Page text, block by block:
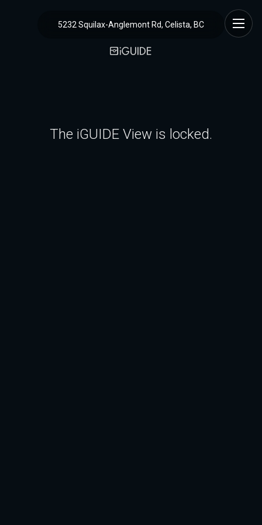
5232 Squilax-Anglemont Rd, Celista, BC
The iGUIDE View is locked.